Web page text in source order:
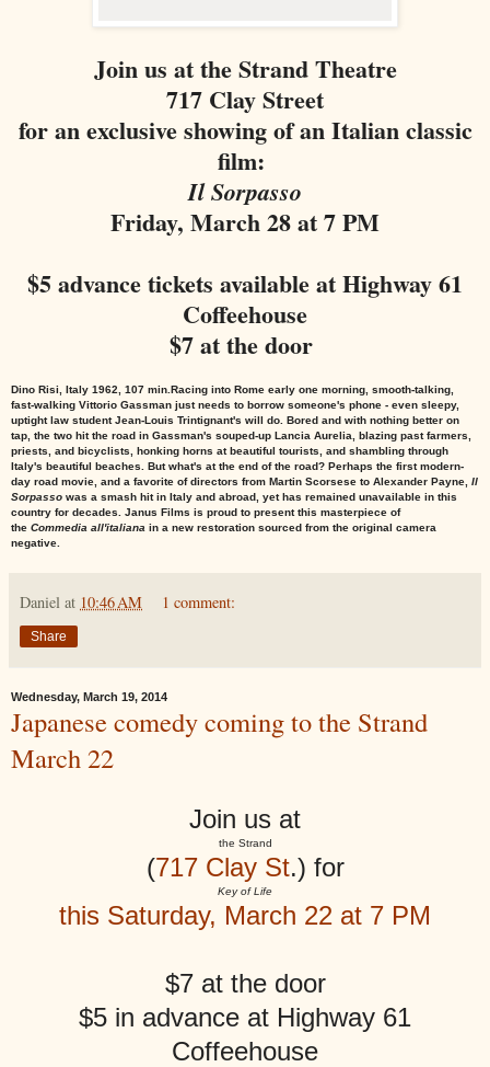
Join us at the Strand Theatre
717 Clay Street
for an exclusive showing of an Italian classic
film:
Il Sorpasso
Friday, March 28 at 7 PM
$5 advance tickets available at Highway 61
Coffeehouse
$7 at the door
Dino Risi, Italy 1962, 107 min. Racing into Rome early one morning, smooth-talking,
fast-walking Vittorio Gassman just needs to borrow someone's phone - even sleepy,
uptight law student Jean-Louis Trintignant's will do. Bored and with nothing better on
tap, the two hit the road in Gassman's souped-up Lancia Aurelia, blazing past farmers,
priests, and bicyclists, honking horns at beautiful tourists, and shambling through
Italy's beautiful beaches. But what's at the end of the road? Perhaps the first modern-
day road movie, and a favorite of directors from Martin Scorsese to Alexander Payne, Il
Sorpasso was a smash hit in Italy and abroad, yet has remained unavailable in this
country for decades. Janus Films is proud to present this masterpiece of
the Commedia all'italiana in a new restoration sourced from the original camera
negative.
Daniel at 10:46 AM 1 comment:
Share
Wednesday, March 19, 2014
Japanese comedy coming to the Strand
March 22
Join us at
the Strand
(717 Clay St.) for
Key of Life
this Saturday, March 22 at 7 PM
$7 at the door
$5 in advance at Highway 61
Coffeehouse